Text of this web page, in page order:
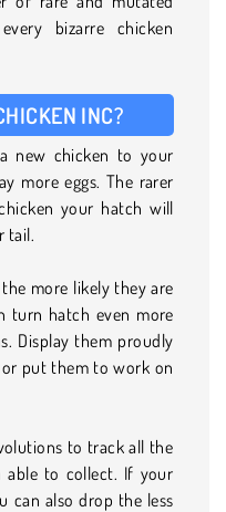
bizarre chicken
INC?
new chicken to your
more eggs. The rarer
your hatch will
tail.
more likely they are
turn hatch even more
Display them proudly
put them to work on
to track all the
able to collect. If your
can also drop the less